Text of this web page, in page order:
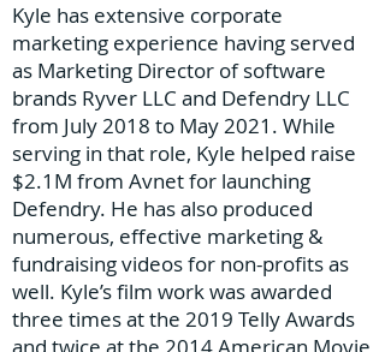
Kyle has extensive corporate
marketing experience having served
as Marketing Director of software
brands Ryver LLC and Defendry LLC
from July 2018 to May 2021. While
serving in that role, Kyle helped raise
$2.1M from Avnet for launching
Defendry. He has also produced
numerous, effective marketing &
fundraising videos for non-profits as
well. Kyle’s film work was awarded
three times at the 2019 Telly Awards